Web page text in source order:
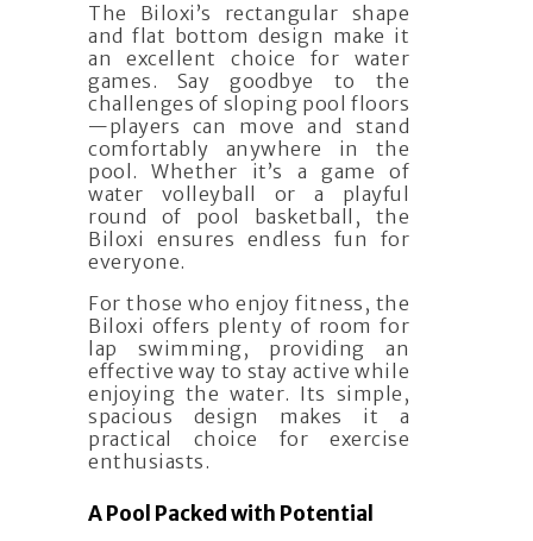
The Biloxi’s rectangular shape
and flat bottom design make it
an excellent choice for water
games. Say goodbye to the
challenges of sloping pool floors
—players can move and stand
comfortably anywhere in the
pool. Whether it’s a game of
water volleyball or a playful
round of pool basketball, the
Biloxi ensures endless fun for
everyone.
For those who enjoy fitness, the
Biloxi offers plenty of room for
lap swimming, providing an
effective way to stay active while
enjoying the water. Its simple,
spacious design makes it a
practical choice for exercise
enthusiasts.
A Pool Packed with Potential